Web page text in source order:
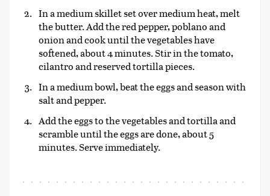
In a medium skillet set over medium heat, melt
the butter. Add the red pepper, poblano and
onion and cook until the vegetables have
softened, about 4 minutes. Stir in the tomato,
cilantro and reserved tortilla pieces.
In a medium bowl, beat the eggs and season with
salt and pepper.
Add the eggs to the vegetables and tortilla and
scramble until the eggs are done, about 5
minutes. Serve immediately.